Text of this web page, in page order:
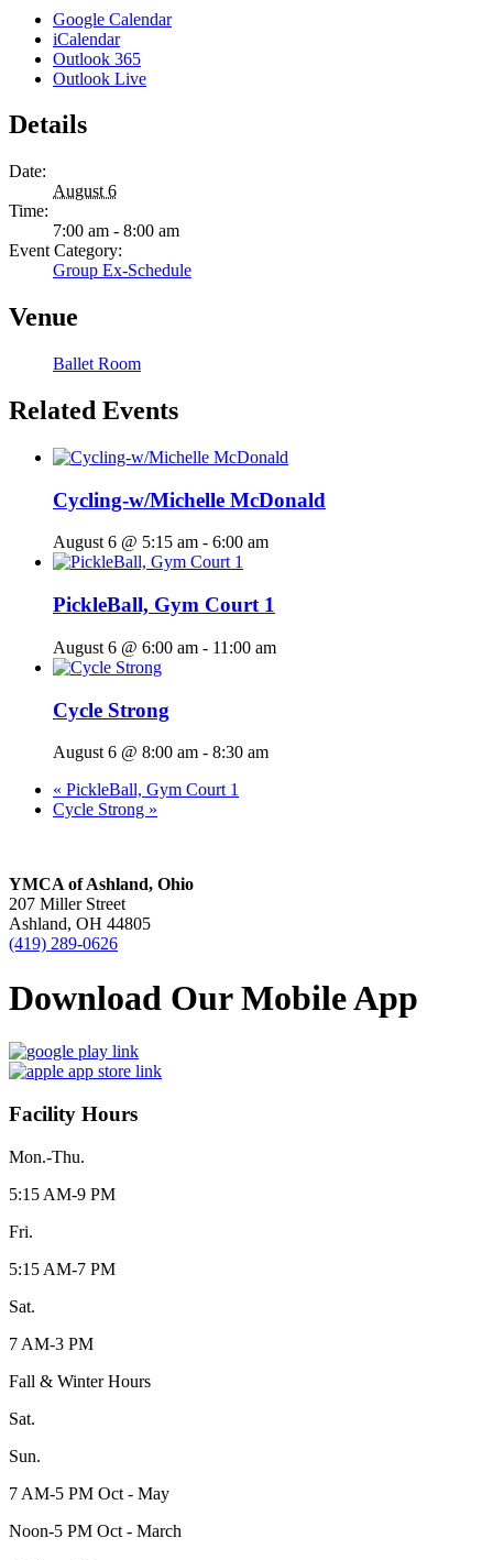
Google Calendar
iCalendar
Outlook 365
Outlook Live
Details
Date:
August 6
Time:
7:00 am - 8:00 am
Event Category:
Group Ex-Schedule
Venue
Ballet Room
Related Events
Cycling-w/Michelle McDonald
August 6 @ 5:15 am - 6:00 am
PickleBall, Gym Court 1
August 6 @ 6:00 am - 11:00 am
Cycle Strong
August 6 @ 8:00 am - 8:30 am
« PickleBall, Gym Court 1
Cycle Strong »
YMCA of Ashland, Ohio
207 Miller Street
Ashland, OH 44805
(419) 289-0626
Download Our Mobile App
Facility Hours
Mon.-Thu.
5:15 AM-9 PM
Fri.
5:15 AM-7 PM
Sat.
7 AM-3 PM
Fall & Winter Hours
Sat.
Sun.
7 AM-5 PM Oct - May
Noon-5 PM Oct - March